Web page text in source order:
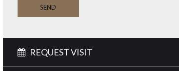
SEND
REQUEST VISIT